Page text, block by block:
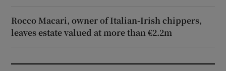
Rocco Macari, owner of Italian-Irish chippers,
leaves estate valued at more than €2.2m